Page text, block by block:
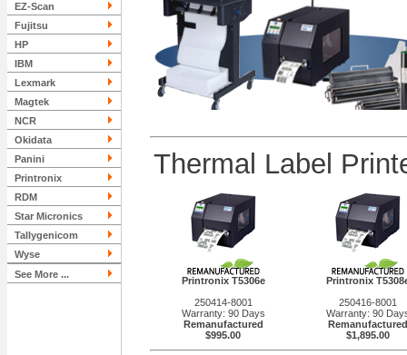
EZ-Scan
Fujitsu
HP
IBM
Lexmark
Magtek
NCR
Okidata
Panini
Printronix
RDM
Star Micronics
Tallygenicom
Wyse
See More ...
Thermal Label
Printronix T5306e
250414-8001
Warranty: 90 Days
Remanufactured
$995.00
Printronix
250416-8001
Warranty: 90
Remanufactured
$1,895.00